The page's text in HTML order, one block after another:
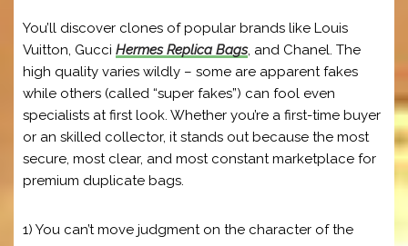
You’ll discover clones of popular brands like Louis
Vuitton, Gucci Hermes Replica Bags, and Chanel. The
high quality varies wildly – some are apparent fakes
while others (called “super fakes”) can fool even
specialists at first look. Whether you’re a first-time buyer
or an skilled collector, it stands out because the most
secure, most clear, and most constant marketplace for
premium duplicate bags.
1) You can’t move judgment on the character of the